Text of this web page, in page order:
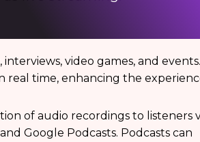
video games, and events.
real time, enhancing the
of audio recordings to listeners
Google Podcasts. Podcasts can